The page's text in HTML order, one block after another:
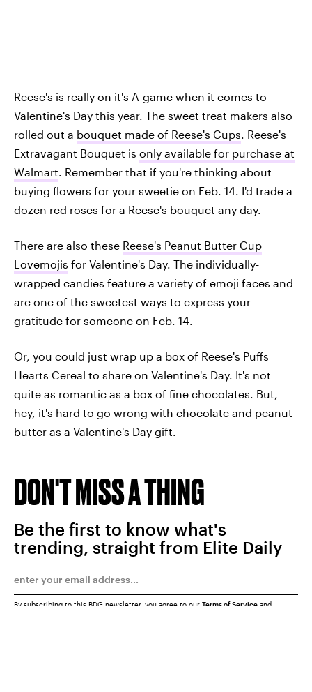
Reese's is really on it's A-game when it comes to
Valentine's Day this year. The sweet treat makers also
rolled out a bouquet made of Reese's Cups. Reese's
Extravagant Bouquet is only available for purchase at
Walmart. Remember that if you're thinking about
buying flowers for your sweetie on Feb. 14. I'd trade a
dozen red roses for a Reese's bouquet any day.
There are also these Reese's Peanut Butter Cup
Lovemojis for Valentine's Day. The individually-
wrapped candies feature a variety of emoji faces and
are one of the sweetest ways to express your
gratitude for someone on Feb. 14.
Or, you could just wrap up a box of Reese's Puffs
Hearts Cereal to share on Valentine's Day. It's not
quite as romantic as a box of fine chocolates. But,
hey, it's hard to go wrong with chocolate and peanut
butter as a Valentine's Day gift.
DON'T MISS A THING
Be the first to know what's
trending, straight from Elite Daily
By subscribing to this BDG newsletter, you agree to our Terms of Service and